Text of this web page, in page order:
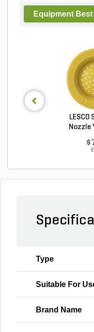
Equipment
LESCO
Nozzle
Type
Suitable For
Brand Name